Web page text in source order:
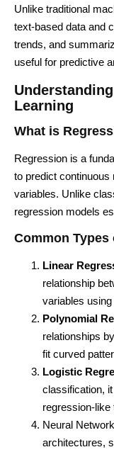
Unlike traditional
text-based data and
trends, and
useful for predictive
Learning
What is
Regression is a
to predict continuous
variables. Unlike
regression models
Common
Linear
relationship
variables
Polynomial
relationships
fit curved
Logistic
classification,
regression-like
Neural
architectures,